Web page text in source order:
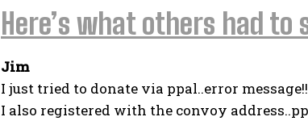
Here’s what others had to
Jim
I just tried to donate via ppal..error
I also registered with the convoy